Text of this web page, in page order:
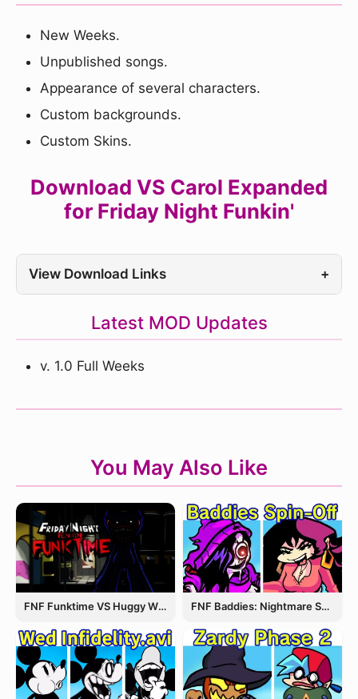
New Weeks.
Unpublished songs.
Appearance of several characters.
Custom backgrounds.
Custom Skins.
Download VS Carol Expanded
for Friday Night Funkin'
View Download Links +
Latest MOD Updates
v. 1.0 Full Weeks
You May Also Like
FNF Funktime VS Huggy Wuggy FNF Baddies: Nightmare Spin Off